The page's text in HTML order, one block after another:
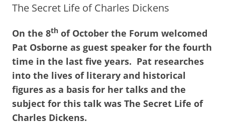
The Secret Life of Charles Dickens
On the 8th of October the Forum welcomed
Pat Osborne as guest speaker for the fourth
time in the last five years. Pat researches
into the lives of literary and historical
figures as a basis for her talks and the
subject for this talk was The Secret Life of
Charles Dickens.